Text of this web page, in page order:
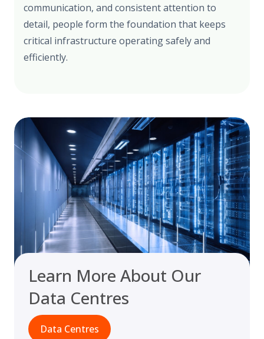
communication, and consistent attention to
detail, people form the foundation that keeps
critical infrastructure operating safely and
efficiently.
Learn More About Our
Data Centres
Data Centres